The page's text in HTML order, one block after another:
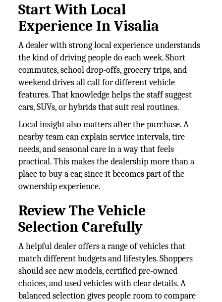
Start With Local
Experience In Visalia
A dealer with strong local experience understands
the kind of driving people do each week. Short
commutes, school drop-offs, grocery trips, and
weekend drives all call for different vehicle
features. That knowledge helps the staff suggest
cars, SUVs, or hybrids that suit real routines.
Local insight also matters after the purchase. A
nearby team can explain service intervals, tire
needs, and seasonal care in a way that feels
practical. This makes the dealership more than a
place to buy a car, since it becomes part of the
ownership experience.
Review The Vehicle
Selection Carefully
A helpful dealer offers a range of vehicles that
match different budgets and lifestyles. Shoppers
should see new models, certified pre-owned
choices, and used vehicles with clear details. A
balanced selection gives people room to compare